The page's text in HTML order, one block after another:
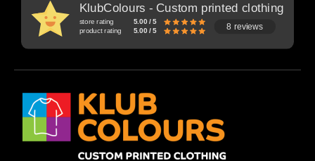
KlubColours - Custom printed clothing
store rating 5.00 / 5
product rating 5.00 / 5 8 reviews